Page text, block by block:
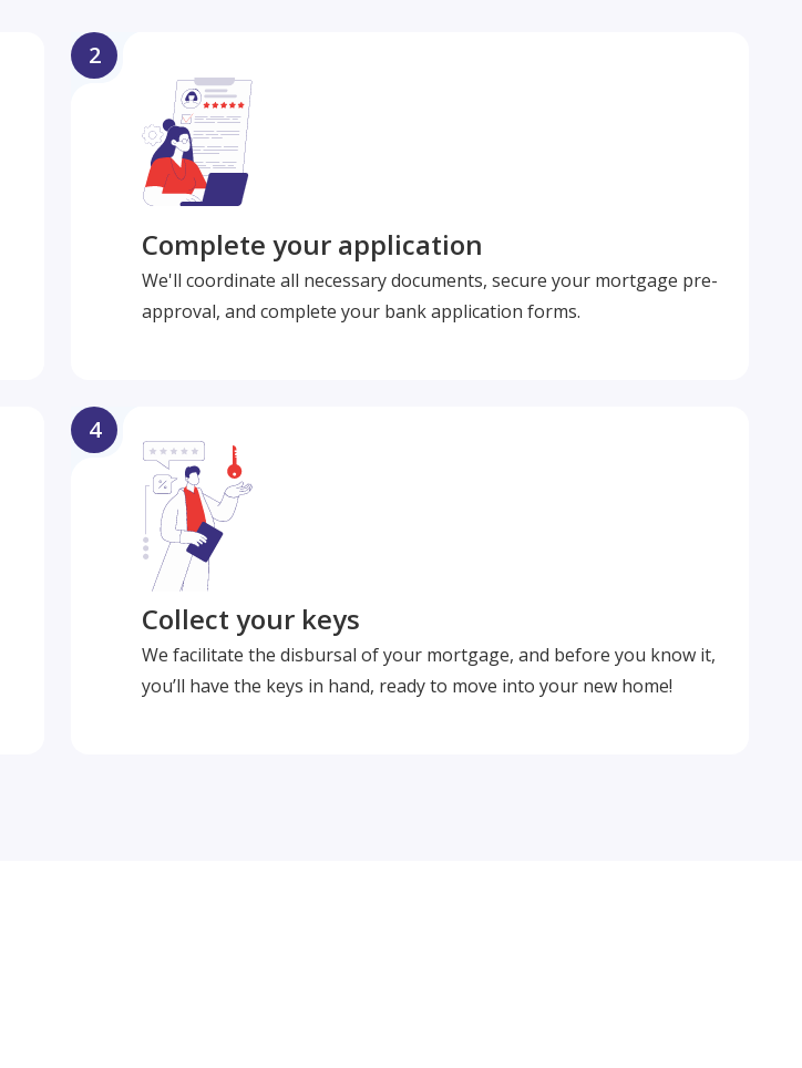
2
Complete your application
We'll coordinate all necessary documents, secure your mortgage pre-
approval, and complete your bank application forms.
4
Collect your keys
We facilitate the disbursal of your mortgage, and before you know it,
you’ll have the keys in hand, ready to move into your new home!